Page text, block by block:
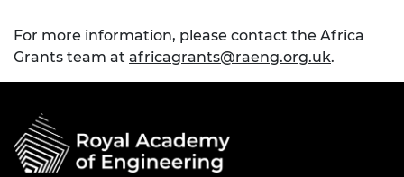
For more information, please contact the Africa
Grants team at africagrants@raeng.org.uk.